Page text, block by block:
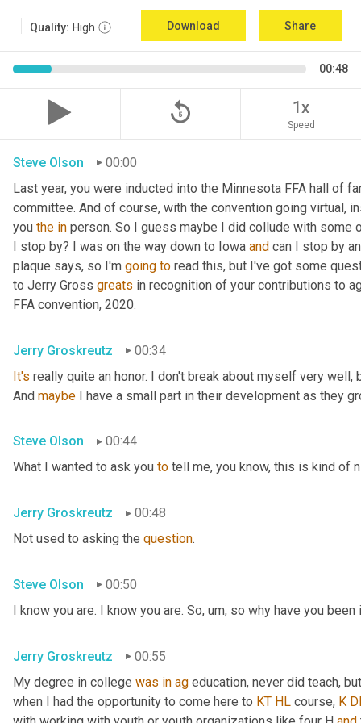
Quality: High Download Share
00:48
replay_5 1x
Speed
Steve Olson
00:00
Last year, you were inducted into the Minnesota FFA hall of
committee. And of course, with the convention going virtual,
you the in person. So I guess maybe I did collude with some
I stop by? I was on the way down to Iowa and can I stop by
plaque says, so I'm going to read this, but I've got some
to Jerry Gross greats in recognition of your contributions to
FFA convention, 2020.
Jerry Groskreutz
00:34
It's really quite an honor. I don't break about myself very
And maybe I have a small part in their development as they
Steve Olson
00:44
What I wanted to ask you to tell me, you know, this is kind of
Jerry Groskreutz
00:48
Not used to asking the question.
Steve Olson
00:50
I know you are. I know you are. So, um, so why have you been
Jerry Groskreutz
00:55
My degree in college was in ag education, never did teach,
when I had the opportunity to come here to KT HL course, K